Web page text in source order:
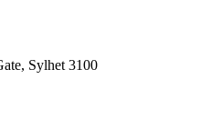
Sylhet 3100